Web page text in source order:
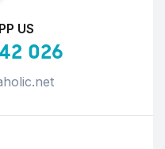
US
026